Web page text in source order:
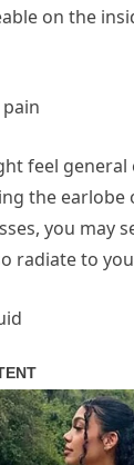
on the
feel general
the earlobe
you may
radiate to